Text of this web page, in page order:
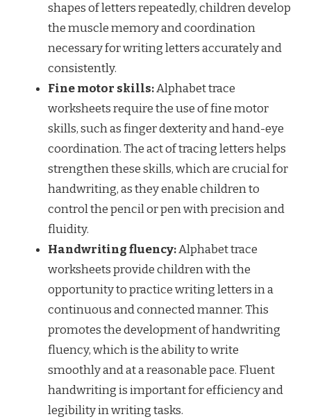
shapes of letters repeatedly, children develop
the muscle memory and coordination
necessary for writing letters accurately and
consistently.
Fine motor skills:Alphabet trace
worksheets require the use of fine motor
skills, such as finger dexterity and hand-eye
coordination. The act of tracing letters helps
strengthen these skills, which are crucial for
handwriting, as they enable children to
control the pencil or pen with precision and
fluidity.
Handwriting fluency:Alphabet trace
worksheets provide children with the
opportunity to practice writing letters in a
continuous and connected manner. This
promotes the development of handwriting
fluency, which is the ability to write
smoothly and at a reasonable pace. Fluent
handwriting is important for efficiency and
legibility in writing tasks.